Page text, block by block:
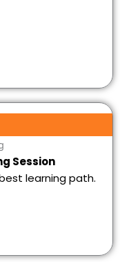
Session
learning path.